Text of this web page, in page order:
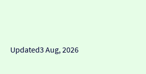
Updated3 Aug, 2026